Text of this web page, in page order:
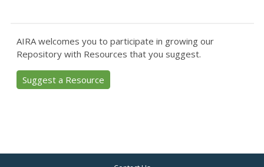
AIRA welcomes you to participate in growing our
Repository with Resources that you suggest.
Suggest a Resource